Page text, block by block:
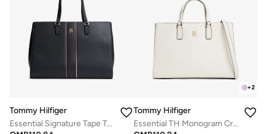
Tommy Hilfiger
Essential Signature Tape Tote Bag
+2
Tommy Hilfiger
Essential TH Monogram Crossbody Satchel